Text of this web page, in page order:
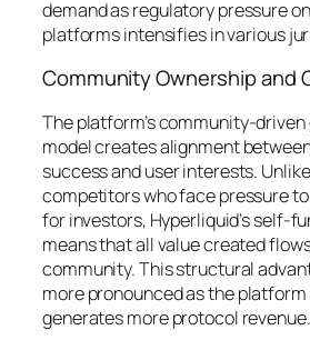
demand as regulatory pressure
platforms intensifies in various
Community Ownership and
The platform’s community-
model creates alignment
success and user interests.
competitors who face pressure
for investors, Hyperliquid’s self-
means that all value created
community. This structural
more pronounced as the
generates more protocol revenue.